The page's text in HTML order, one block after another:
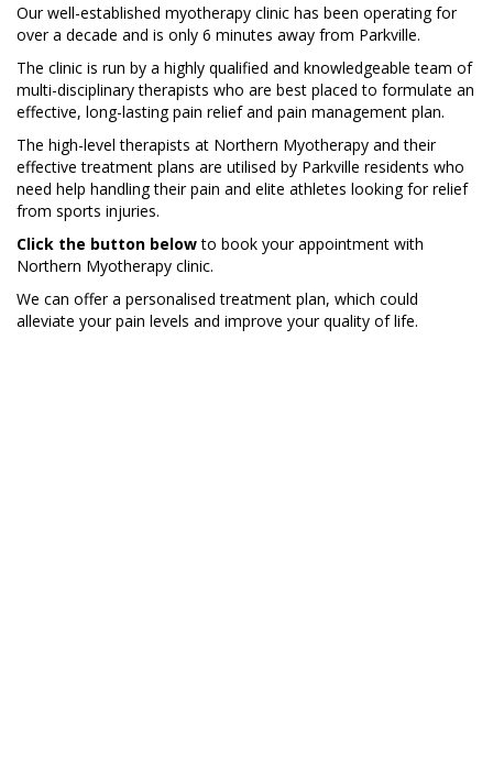
Our well-established myotherapy clinic has been operating for
over a decade and is only 6 minutes away from Parkville.
The clinic is run by a highly qualified and knowledgeable team of
multi-disciplinary therapists who are best placed to formulate an
effective, long-lasting pain relief and pain management plan.
The high-level therapists at Northern Myotherapy and their
effective treatment plans are utilised by Parkville residents who
need help handling their pain and elite athletes looking for relief
from sports injuries.
Click the button belowto book your appointment with
Northern Myotherapy clinic.
We can offer a personalised treatment plan, which could
alleviate your pain levels and improve your quality of life.